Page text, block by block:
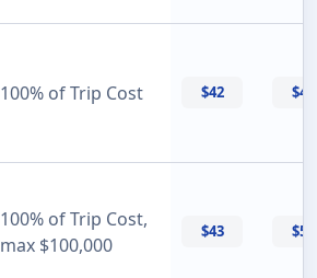
100% of Trip Cost $42 $42
100% of Trip Cost,
max $100,000
$43 $55